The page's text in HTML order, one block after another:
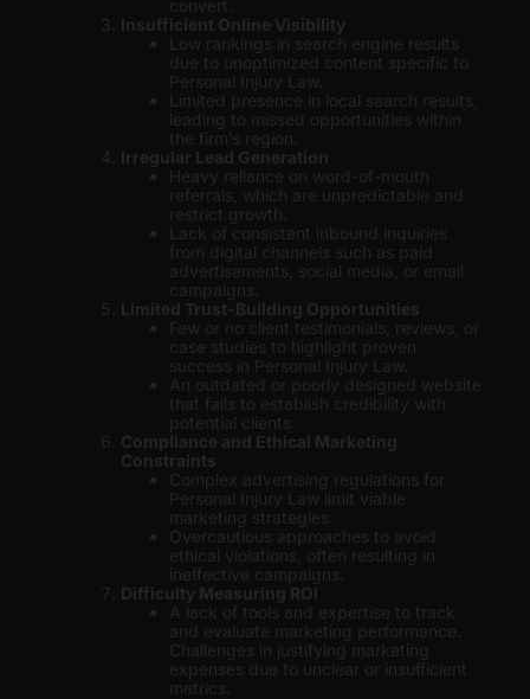
convert.
Insufficient Online Visibility
Low rankings in search engine results
due to unoptimized content specific to
Personal Injury Law.
Limited presence in local search results,
leading to missed opportunities within
the firm’s region.
Irregular Lead Generation
Heavy reliance on word-of-mouth
referrals, which are unpredictable and
restrict growth.
Lack of consistent inbound inquiries
from digital channels such as paid
advertisements, social media, or email
campaigns.
Limited Trust-Building Opportunities
Few or no client testimonials, reviews, or
case studies to highlight proven
success in Personal Injury Law.
An outdated or poorly designed website
that fails to establish credibility with
potential clients.
Compliance and Ethical Marketing
Constraints
Complex advertising regulations for
Personal Injury Law limit viable
marketing strategies.
Overcautious approaches to avoid
ethical violations, often resulting in
ineffective campaigns.
Difficulty Measuring ROI
A lack of tools and expertise to track
and evaluate marketing performance.
Challenges in justifying marketing
expenses due to unclear or insufficient
metrics.